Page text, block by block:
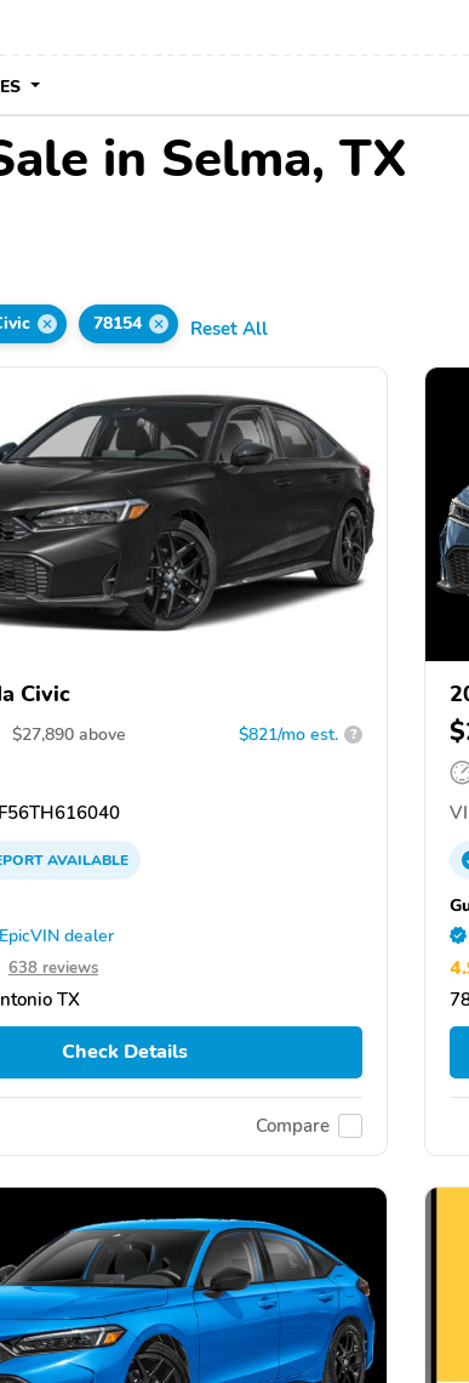
in Selma, TX
78154 Reset All
Civic
$27,890 above $821/mo est. ?
AVAILABLE
dealer
638 reviews
TX
Check Details
Compare